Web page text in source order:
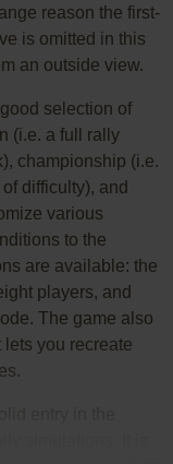
reason the first-
is omitted in this
an outside view.
selection of
(i.e. a full rally
championship (i.e.
difficulty), and
various
to the
are available: the
players, and
The game also
you recreate